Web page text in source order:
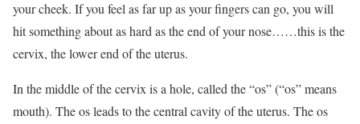
your cheek. If you feel as far up as your fingers can go, you will
hit something about as hard as the end of your nose……this is the
cervix, the lower end of the uterus.
In the middle of the cervix is a hole, called the “os” (“os” means
mouth). The os leads to the central cavity of the uterus. The os